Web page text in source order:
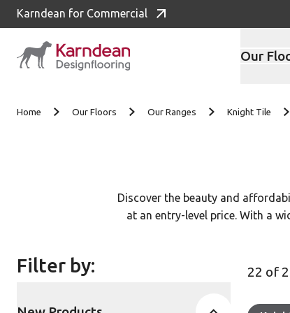
Karndean for Commercial
Our
Home Our Floors Our Ranges Knight Tile
Discover the beauty and
at an entry-level price. With a
Filter by: 22 of